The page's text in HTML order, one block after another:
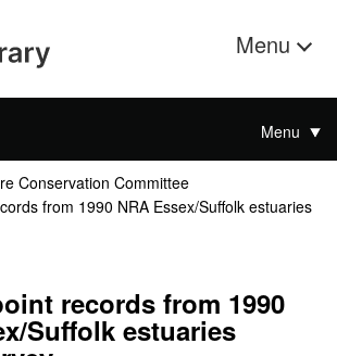
Menu
Menu
Conservation Committee
from 1990 NRA Essex/Suffolk estuaries
records from 1990
Suffolk estuaries